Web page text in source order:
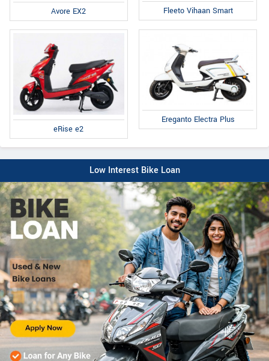
Avore EX2 Fleeto Vihaan Smart
eRise e2
Ereganto Electra Plus
Low Interest Bike Loan